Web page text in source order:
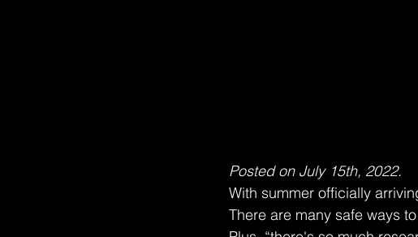
Posted on July 15th, 2022.
With summer officially
There are many safe ways